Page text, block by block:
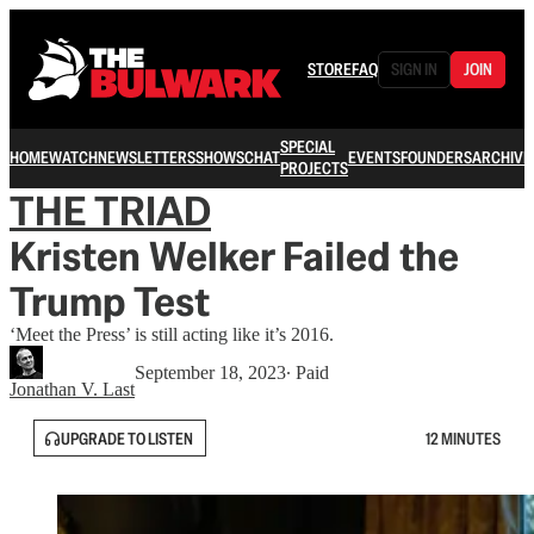
STOREFAQ SIGN IN JOIN
HOMEWATCHNEWSLETTERSSHOWSCHATSPECIAL
PROJECTSEVENTSFOUNDERSARCHIVE
THE TRIAD
Kristen Welker Failed the
Trump Test
‘Meet the Press’ is still acting like it’s 2016.
Jonathan V. Last
September 18, 2023∙ Paid
UPGRADE TO LISTEN 12 MINUTES